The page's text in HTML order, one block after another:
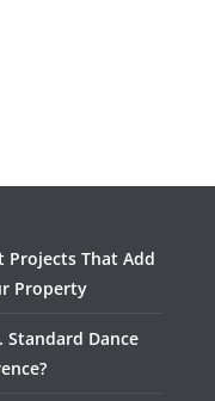
Projects That Add
Property
Standard Dance